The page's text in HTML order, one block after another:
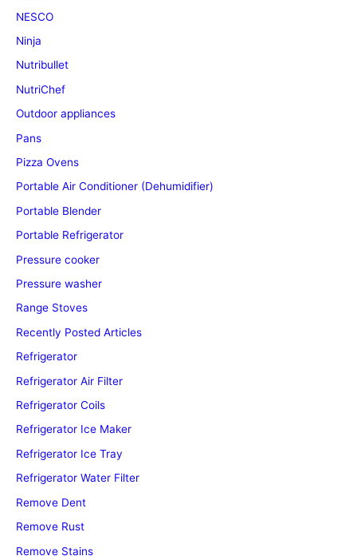
NESCO
Ninja
Nutribullet
NutriChef
Outdoor appliances
Pans
Pizza Ovens
Portable Air Conditioner (Dehumidifier)
Portable Blender
Portable Refrigerator
Pressure cooker
Pressure washer
Range Stoves
Recently Posted Articles
Refrigerator
Refrigerator Air Filter
Refrigerator Coils
Refrigerator Ice Maker
Refrigerator Ice Tray
Refrigerator Water Filter
Remove Dent
Remove Rust
Remove Stains